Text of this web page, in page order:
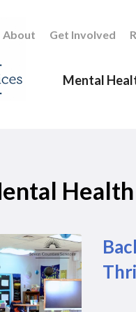
About Get Involved
Mental
Health